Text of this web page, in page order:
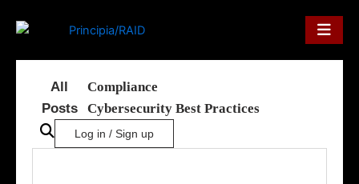
All
Posts
Compliance
Cybersecurity Best Practices
Log in / Sign up